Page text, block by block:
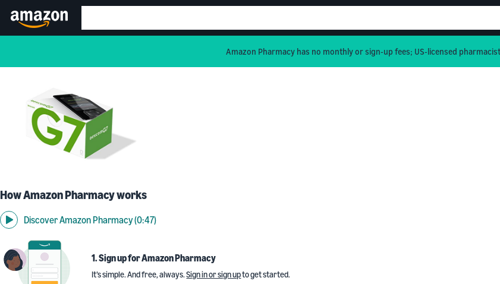
Amazon Pharmacy has no monthly or sign-up fees; US-licensed
How Amazon Pharmacy works
Discover Amazon Pharmacy (0:47)
1. Sign up for Amazon Pharmacy
It’s simple. And free, always.Sign in or sign upto get started.